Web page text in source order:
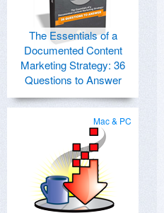
The Essentials of a
Documented Content
Marketing Strategy: 36
Questions to Answer
Mac & PC